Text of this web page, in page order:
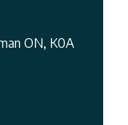
ON, K0A